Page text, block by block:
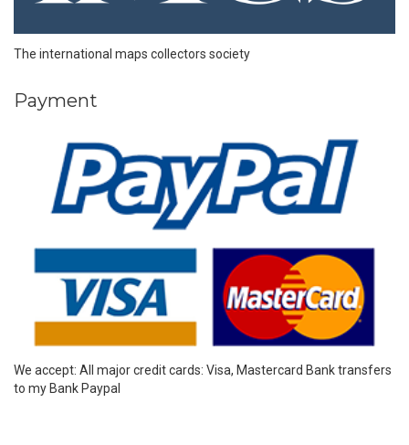
The international maps collectors society
Payment
We accept: All major credit cards: Visa, Mastercard Bank transfers
to my Bank Paypal